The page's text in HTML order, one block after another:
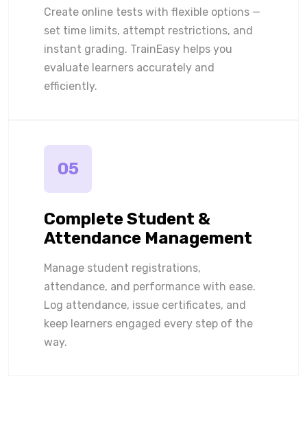
Create online tests with flexible options —
set time limits, attempt restrictions, and
instant grading. TrainEasy helps you
evaluate learners accurately and
efficiently.
05
Complete Student &
Attendance Management
Manage student registrations,
attendance, and performance with ease.
Log attendance, issue certificates, and
keep learners engaged every step of the
way.